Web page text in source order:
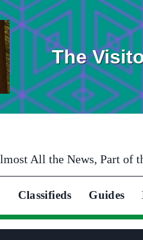
The
All the News, Part of
Classifieds Guides